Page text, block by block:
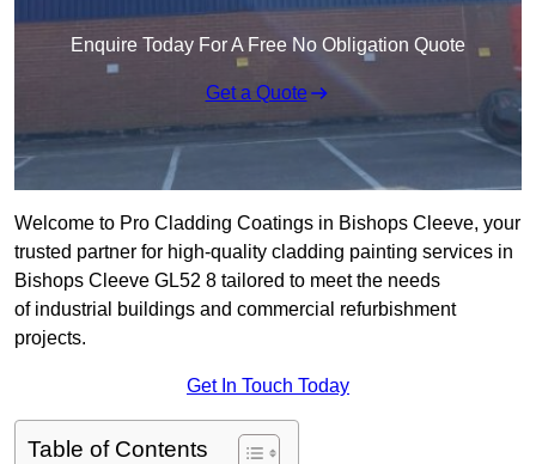
Enquire Today For A Free No Obligation Quote
Get a Quote
Welcome to Pro Cladding Coatings in Bishops Cleeve, your
trusted partner for high-quality cladding painting services in
Bishops Cleeve GL52 8 tailored to meet the needs
of industrial buildings and commercial refurbishment
projects.
Get In Touch Today
Table of Contents